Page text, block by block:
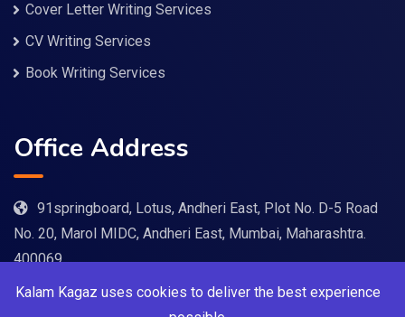
Cover Letter Writing Services
CV Writing Services
Book Writing Services
Office Address
91springboard, Lotus, Andheri East, Plot No. D-5 Road
No. 20, Marol MIDC, Andheri East, Mumbai, Maharashtra.
400069
Kalam Kagaz uses cookies to deliver the best experience